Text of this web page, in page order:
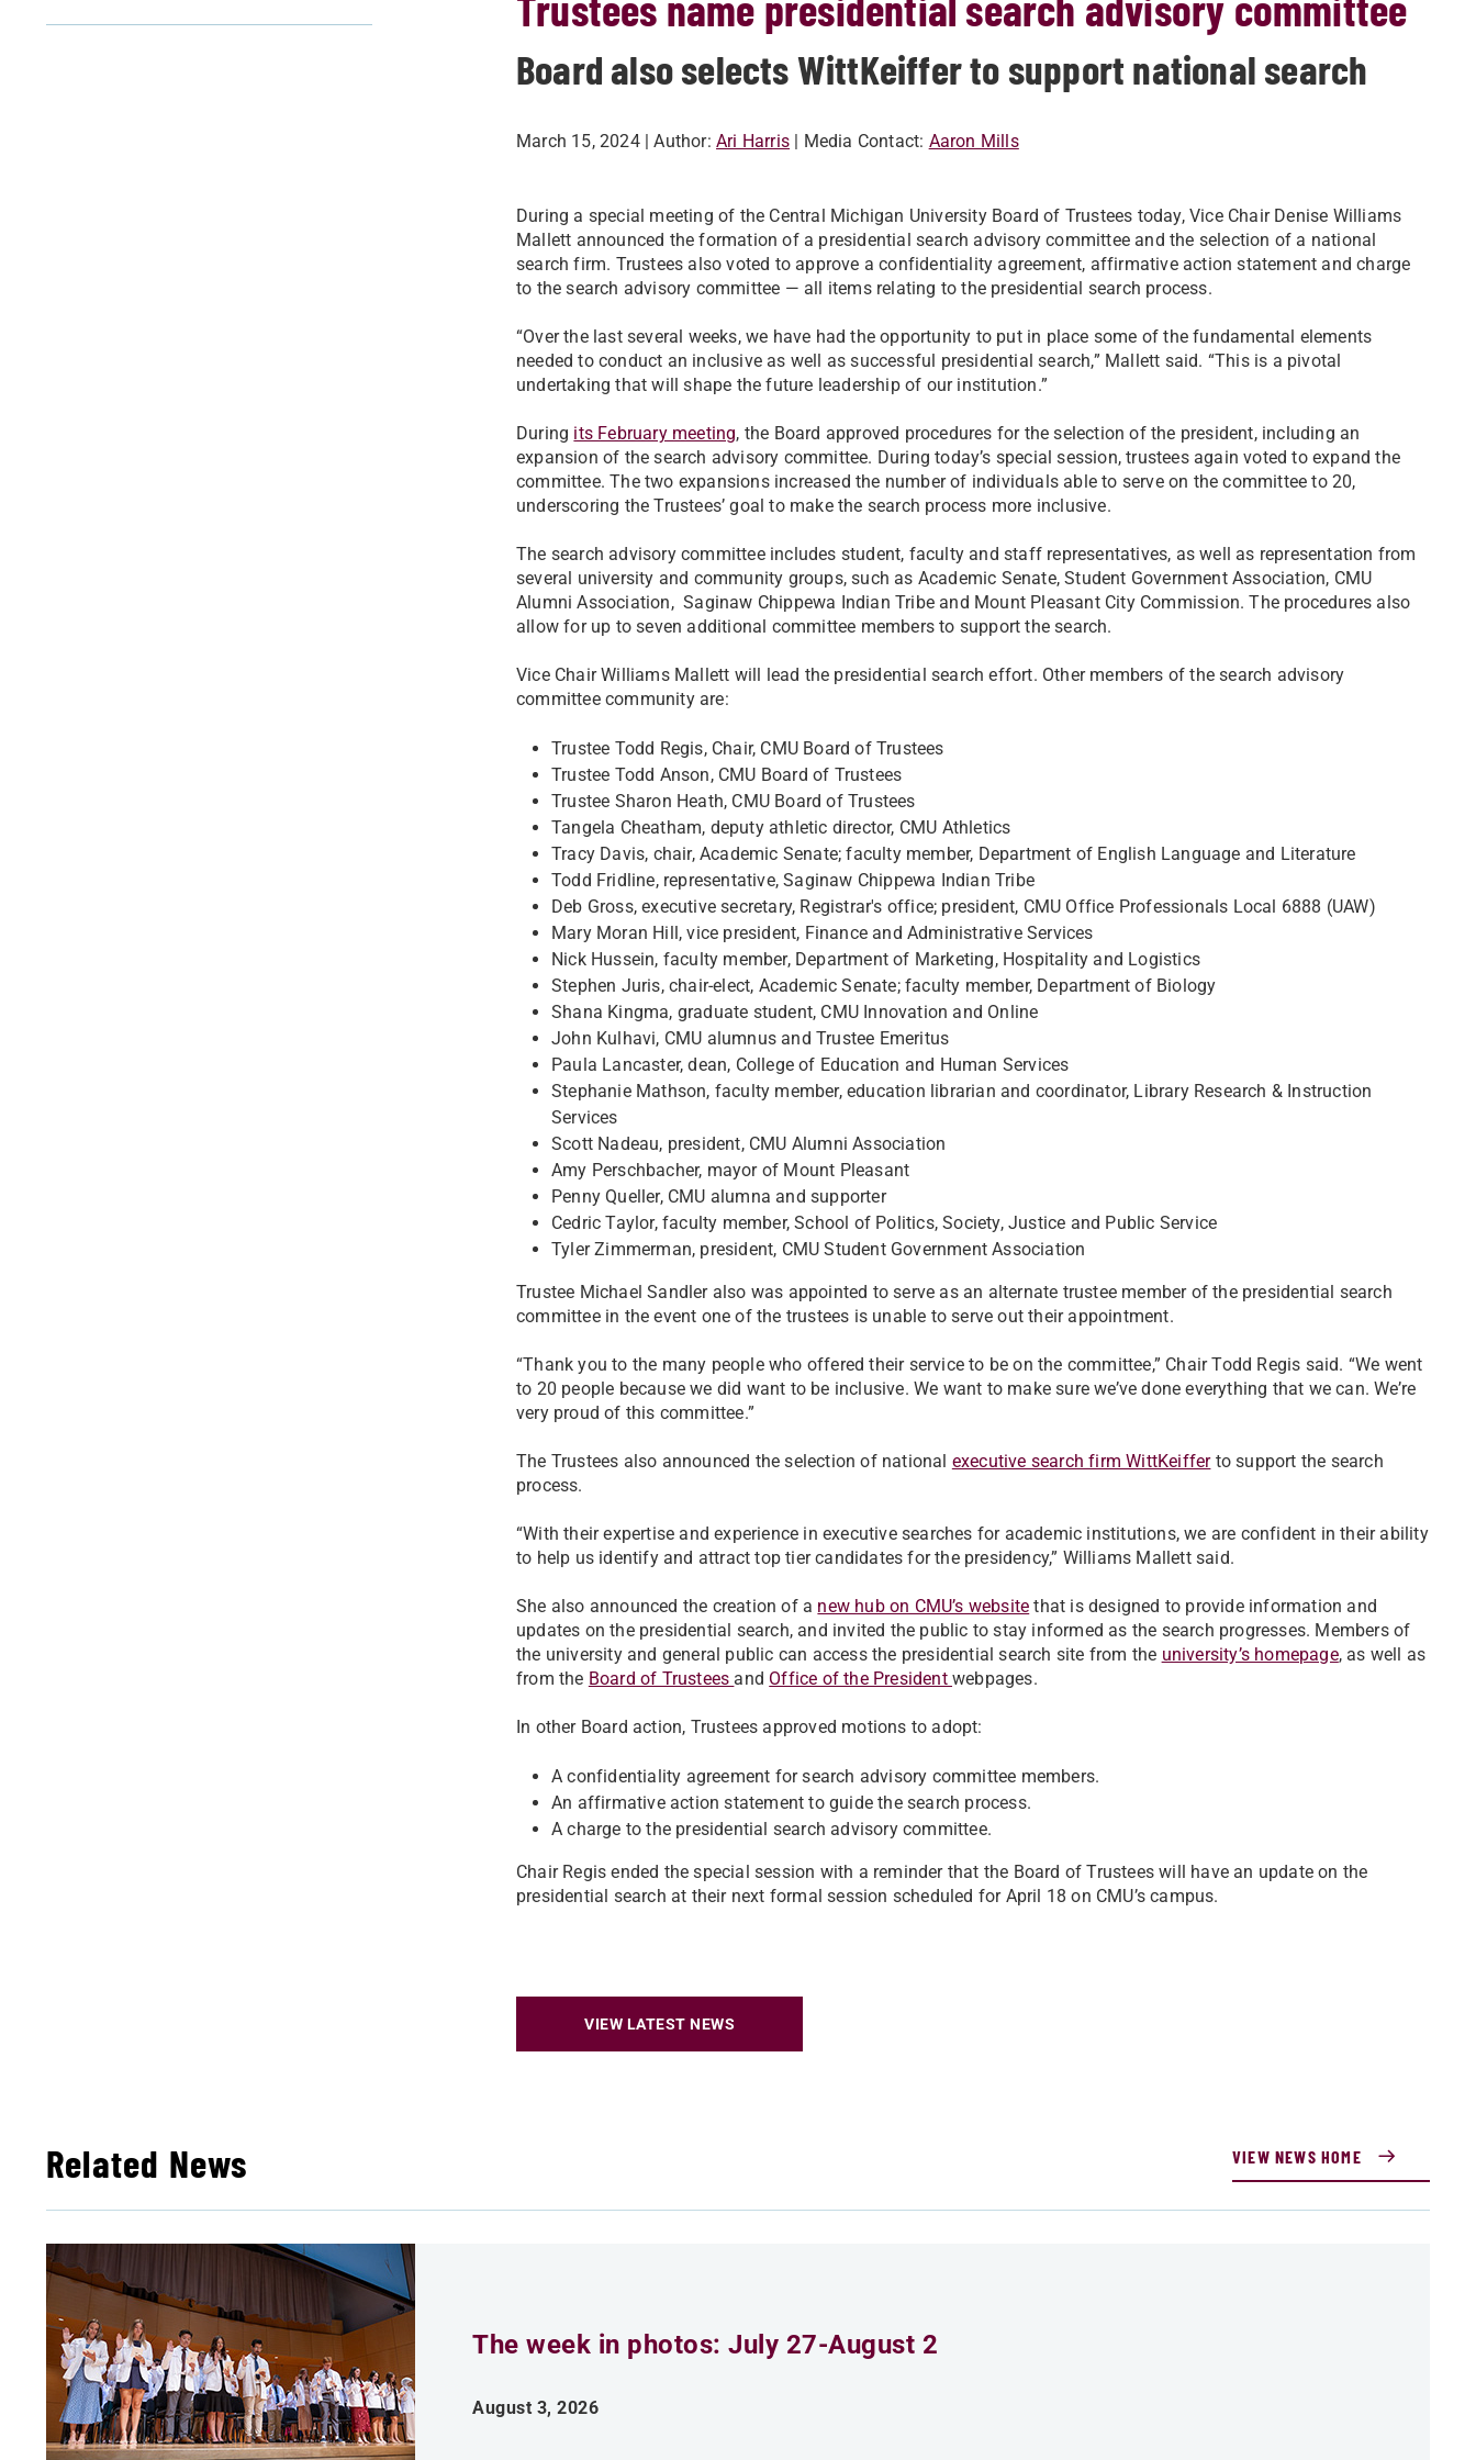
Board also selects WittKeiffer to support national search
March 15, 2024 | Author: Ari Harris | Media Contact: Aaron Mills
During a special meeting of the Central Michigan University Board of Trustees today, Vice Chair Denise Williams
Mallett announced the formation of a presidential search advisory committee and the selection of a national
search firm. Trustees also voted to approve a confidentiality agreement, affirmative action statement and charge
to the search advisory committee — all items relating to the presidential search process.
“Over the last several weeks, we have had the opportunity to put in place some of the fundamental elements
needed to conduct an inclusive as well as successful presidential search,” Mallett said. “This is a pivotal
undertaking that will shape the future leadership of our institution.”
During its February meeting, the Board approved procedures for the selection of the president, including an
expansion of the search advisory committee. During today’s special session, trustees again voted to expand the
committee. The two expansions increased the number of individuals able to serve on the committee to 20,
underscoring the Trustees’ goal to make the search process more inclusive.
The search advisory committee includes student, faculty and staff representatives, as well as representation from
several university and community groups, such as Academic Senate, Student Government Association, CMU
Alumni Association, Saginaw Chippewa Indian Tribe and Mount Pleasant City Commission. The procedures also
allow for up to seven additional committee members to support the search.
Vice Chair Williams Mallett will lead the presidential search effort. Other members of the search advisory
committee community are:
Trustee Todd Regis, Chair, CMU Board of Trustees
Trustee Todd Anson, CMU Board of Trustees
Trustee Sharon Heath, CMU Board of Trustees
Tangela Cheatham, deputy athletic director, CMU Athletics
Tracy Davis, chair, Academic Senate; faculty member, Department of English Language and Literature
Todd Fridline, representative, Saginaw Chippewa Indian Tribe
Deb Gross, executive secretary, Registrar's office; president, CMU Office Professionals Local 6888 (UAW)
Mary Moran Hill, vice president, Finance and Administrative Services
Nick Hussein, faculty member, Department of Marketing, Hospitality and Logistics
Stephen Juris, chair-elect, Academic Senate; faculty member, Department of Biology
Shana Kingma, graduate student, CMU Innovation and Online
John Kulhavi, CMU alumnus and Trustee Emeritus
Paula Lancaster, dean, College of Education and Human Services
Stephanie Mathson, faculty member, education librarian and coordinator, Library Research & Instruction
Services
Scott Nadeau, president, CMU Alumni Association
Amy Perschbacher, mayor of Mount Pleasant
Penny Queller, CMU alumna and supporter
Cedric Taylor, faculty member, School of Politics, Society, Justice and Public Service
Tyler Zimmerman, president, CMU Student Government Association
Trustee Michael Sandler also was appointed to serve as an alternate trustee member of the presidential search
committee in the event one of the trustees is unable to serve out their appointment.
“Thank you to the many people who offered their service to be on the committee,” Chair Todd Regis said. “We went
to 20 people because we did want to be inclusive. We want to make sure we’ve done everything that we can. We’re
very proud of this committee.”
The Trustees also announced the selection of national executive search firm WittKeifferto support the search
process.
“With their expertise and experience in executive searches for academic institutions, we are confident in their ability
to help us identify and attract top tier candidates for the presidency,” Williams Mallett said.
She also announced the creation of a new hub on CMU’s website that is designed to provide information and
updates on the presidential search, and invited the public to stay informed as the search progresses. Members of
the university and general public can access the presidential search site from the university’s homepage, as well as
from the Board of Trustees and Office of the Presidentwebpages.
In other Board action, Trustees approved motions to adopt:
A confidentiality agreement for search advisory committee members.
An affirmative action statement to guide the search process.
A charge to the presidential search advisory committee.
Chair Regis ended the special session with a reminder that the Board of Trustees will have an update on the
presidential search at their next formal session scheduled for April 18 on CMU’s campus.
VIEW LATEST NEWS
Related News VIEW NEWS HOME
The week in photos: July 27-August 2
August 3, 2026